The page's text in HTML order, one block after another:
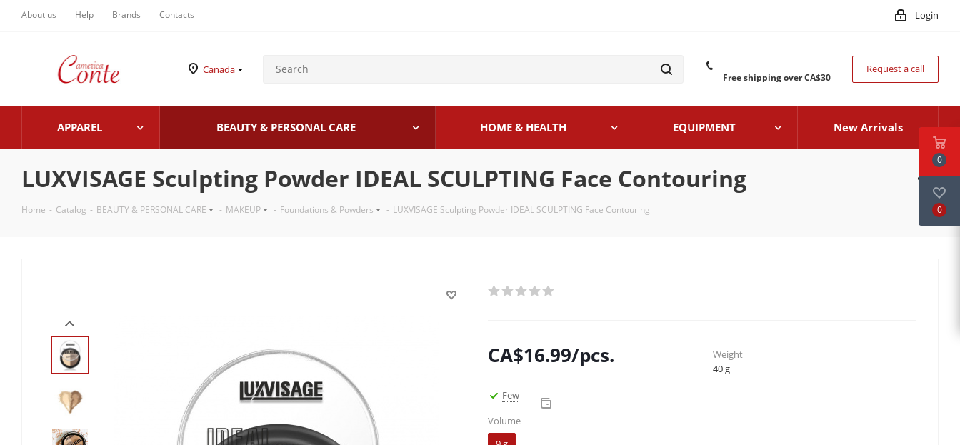
About us Help Brands Contacts Login
Canada
Free shipping over CA$30
Request a call
APPAREL BEAUTY & PERSONAL CARE HOME & HEALTH EQUIPMENT New Arrivals
LUXVISAGE Sculpting Powder IDEAL SCULPTING Face Contouring
Home - Catalog - BEAUTY & PERSONAL CARE - MAKEUP - Foundations & Powders - LUXVISAGE Sculpting Powder IDEAL SCULPTING Face Contouring
CA$16.99/pcs.
Few
Volume
Weight
40 g
0
0